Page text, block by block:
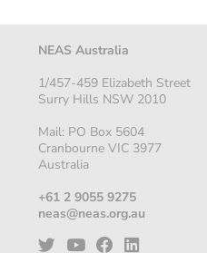
NEAS Australia
1/457-459 Elizabeth Street
Surry Hills NSW 2010
Mail: PO Box 5604
Cranbourne VIC 3977
Australia
+61 2 9055 9275
neas@neas.org.au